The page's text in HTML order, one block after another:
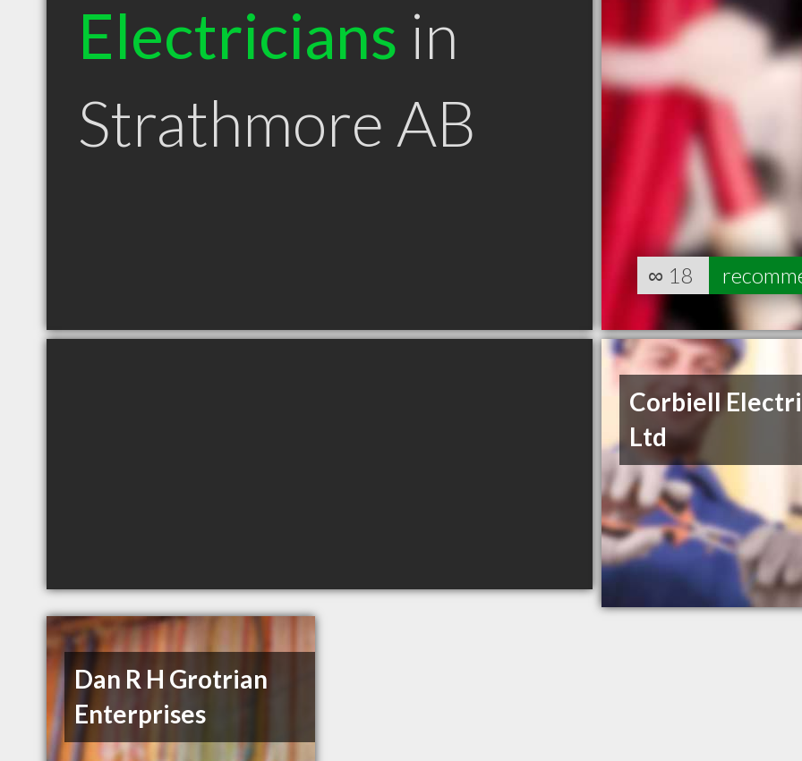
Electricians in
Strathmore AB
∞ 18
Corbiell
Ltd
Dan R H Grotrian
Enterprises